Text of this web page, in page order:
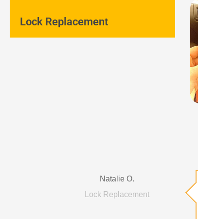
Lock Replacement
Natalie O.
Lock Replacement